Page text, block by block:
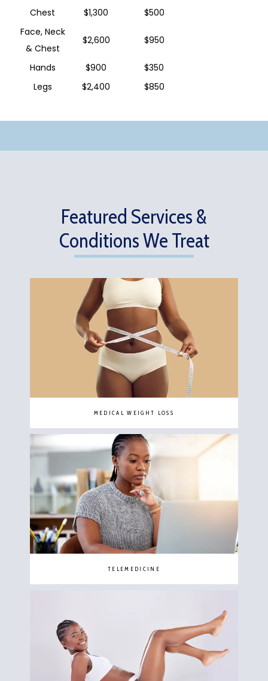
Chest $1,300
$500
Face, Neck
& Chest
$2,600 $950
Hands $900
$350
Legs
$2,400 $850
Featured Services &
Conditions We Treat
MEDICAL WEIGHT LOSS
TELEMEDICINE